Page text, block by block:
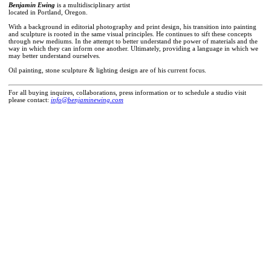
Benjamin Ewing is a multidisciplinary artist
located in Portland, Oregon.
With a background in editorial photography and print design, his transition into painting
and sculpture is rooted in the same visual principles. He continues to sift these concepts
through new mediums. In the attempt to better understand the power of materials and the
way in which they can inform one another. Ultimately, providing a language in which we
may better understand ourselves.
Oil painting, stone sculpture & lighting design are of his current focus.
For all buying inquires, collaborations, press information or to schedule a studio visit
please contact: info@benjaminewing.com